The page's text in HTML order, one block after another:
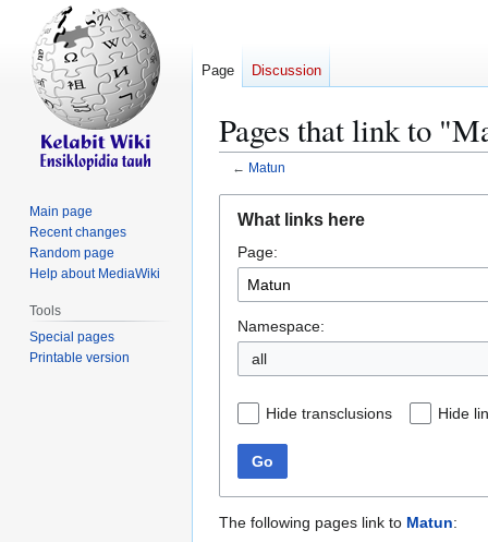
Pages that link to
← Matun
navigation
search
What links here
Page:
Namespace:
all
Hide transclusions Hide
Go
The following pages link to Matun:
Page Discussion
Main page
Recent changes
Random page
Help about MediaWiki
Tools
Special pages
Printable version